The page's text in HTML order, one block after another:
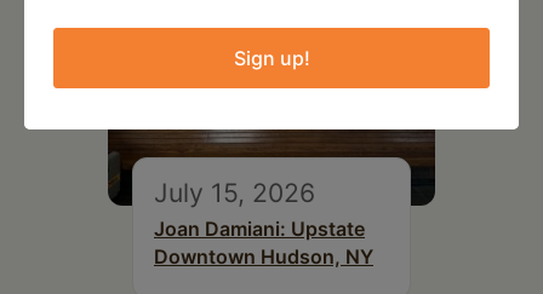
July 15, 2026
Joan Damiani: Upstate
Downtown Hudson, NY
Sign up!